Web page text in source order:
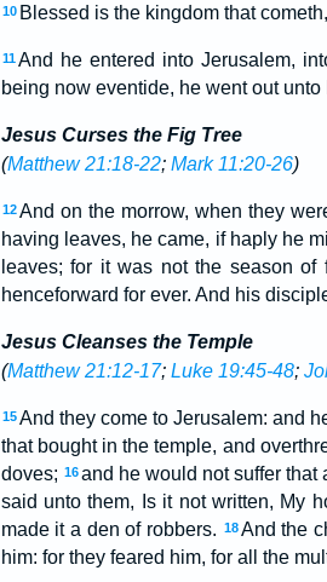
10 Blessed is the kingdom that
11 And he entered into Jerusalem,
being now eventide, he went out
Jesus Curses the Fig Tree
(Matthew 21:18-22; Mark 11:20-26)
12 And on the morrow, when they
having leaves, he came, if haply he
leaves; for it was not the season of
henceforward for ever. And his
Jesus Cleanses the Temple
(Matthew 21:12-17; Luke 19:45-48;
15 And they come to Jerusalem: and
that bought in the temple, and
doves; 16and he would not suffer that
said unto them, Is it not written, My
made it a den of robbers. 18And the
him: for they feared him, for all the